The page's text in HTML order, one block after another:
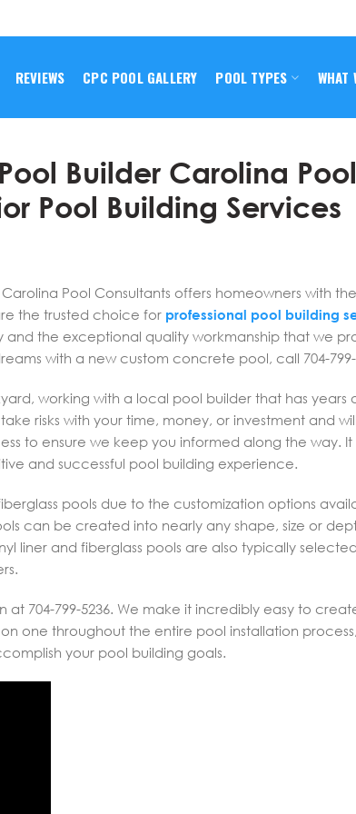
REVIEWS CPC POOL GALLERY POOL TYPES WHAT
Builder Carolina Pool
Pool Building Services
Carolina Pool Consultants offers homeowners with the
the trusted choice for professional pool building
and the exceptional quality workmanship that we
with a new custom concrete pool, call 704-799-
working with a local pool builder that has years
risks with your time, money, or investment and
to ensure we keep you informed along the way. It
and successful pool building experience.
pools due to the customization options
can be created into nearly any shape, size or
liner and fiberglass pools are also typically
704-799-5236. We make it incredibly easy to
one throughout the entire pool installation process,
your pool building goals.